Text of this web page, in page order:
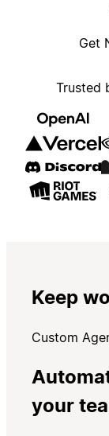
Get
Trusted
Keep
Custom
your